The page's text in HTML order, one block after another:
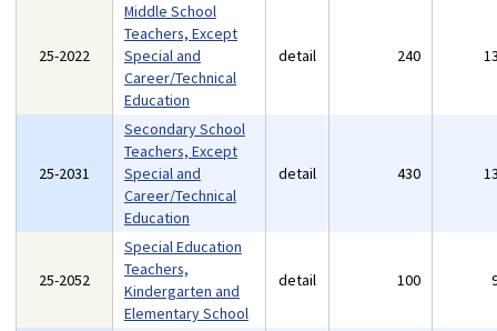
25-2022
Middle School
Teachers, Except
Special and
Career/Technical
Education
detail 240
25-2031
Secondary School
Teachers, Except
Special and
Career/Technical
Education
detail 430
25-2052
Special Education
Teachers,
Kindergarten and
Elementary School
detail 100